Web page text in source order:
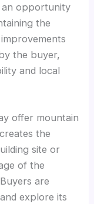
an opportunity
the
the buyer,
and local
offer mountain
the
site or
of the
are
explore its